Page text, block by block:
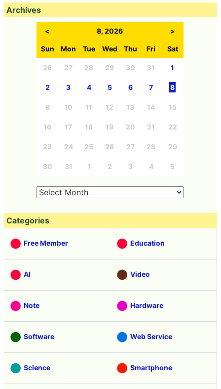
Archives
< 8, 2026 >
Sun Mon Tue Wed Thu Fri Sat
26 27 28 29 30 31 1
2 3 4 5 6 7 8
9 10 11 12 13 14 15
16 17 18 19 20 21 22
23 24 25 26 27 28 29
30 31 1 2 3 4 5
Categories
Free Member Education
AI Video
Note Hardware
Software Web Service
Science Smartphone